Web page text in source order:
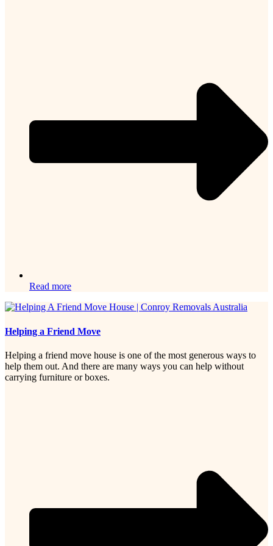
Read more
Helping a Friend Move
Helping a friend move house is one of the most generous ways to
help them out. And there are many ways you can help without
carrying furniture or boxes.